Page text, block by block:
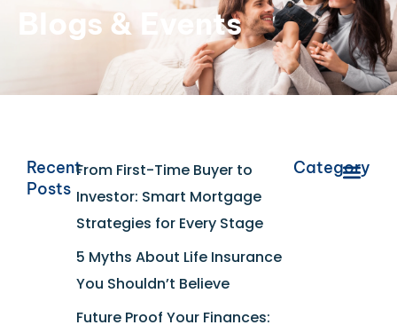
Blogs & Events
Recent
Posts
From First-Time Buyer to
Investor: Smart Mortgage
Strategies for Every Stage
5 Myths About Life Insurance
You Shouldn’t Believe
Future Proof Your Finances:
Category